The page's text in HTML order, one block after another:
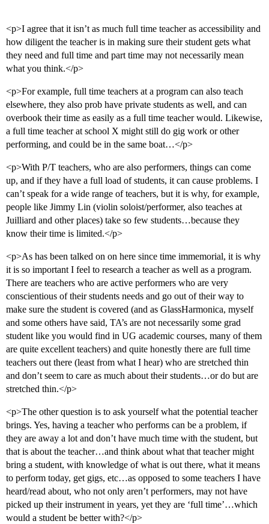
<p>I agree that it isn’t as much full time teacher as accessibility and
how diligent the teacher is in making sure their student gets what
they need and full time and part time may not necessarily mean
what you think.</p>
<p>For example, full time teachers at a program can also teach
elsewhere, they also prob have private students as well, and can
overbook their time as easily as a full time teacher would. Likewise,
a full time teacher at school X might still do gig work or other
performing, and could be in the same boat…</p>
<p>With P/T teachers, who are also performers, things can come
up, and if they have a full load of students, it can cause problems. I
can’t speak for a wide range of teachers, but it is why, for example,
people like Jimmy Lin (violin soloist/performer, also teaches at
Juilliard and other places) take so few students…because they
know their time is limited.</p>
<p>As has been talked on on here since time immemorial, it is why
it is so important I feel to research a teacher as well as a program.
There are teachers who are active performers who are very
conscientious of their students needs and go out of their way to
make sure the student is covered (and as GlassHarmonica, myself
and some others have said, TA’s are not necessarily some grad
student like you would find in UG academic courses, many of them
are quite excellent teachers) and quite honestly there are full time
teachers out there (least from what I hear) who are stretched thin
and don’t seem to care as much about their students…or do but are
stretched thin.</p>
<p>The other question is to ask yourself what the potential teacher
brings. Yes, having a teacher who performs can be a problem, if
they are away a lot and don’t have much time with the student, but
that is about the teacher…and think about what that teacher might
bring a student, with knowledge of what is out there, what it means
to perform today, get gigs, etc…as opposed to some teachers I have
heard/read about, who not only aren’t performers, may not have
picked up their instrument in years, yet they are ‘full time’…which
would a student be better with?</p>